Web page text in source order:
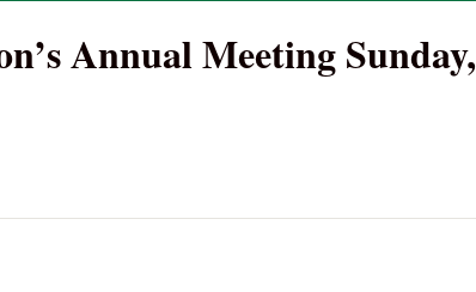
Annual Meeting Sunday,